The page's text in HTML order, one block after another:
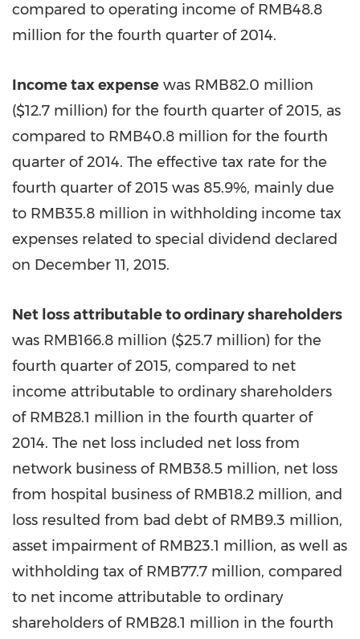
compared to operating income of RMB48.8
million for the fourth quarter of 2014.
Income tax expense was RMB82.0 million
($12.7 million) for the fourth quarter of 2015, as
compared to RMB40.8 million for the fourth
quarter of 2014. The effective tax rate for the
fourth quarter of 2015 was 85.9%, mainly due
to RMB35.8 million in withholding income tax
expenses related to special dividend declared
on December 11, 2015.
Net loss attributable to ordinary shareholders
was RMB166.8 million ($25.7 million) for the
fourth quarter of 2015, compared to net
income attributable to ordinary shareholders
of RMB28.1 million in the fourth quarter of
2014. The net loss included net loss from
network business of RMB38.5 million, net loss
from hospital business of RMB18.2 million, and
loss resulted from bad debt of RMB9.3 million,
asset impairment of RMB23.1 million, as well as
withholding tax of RMB77.7 million, compared
to net income attributable to ordinary
shareholders of RMB28.1 million in the fourth